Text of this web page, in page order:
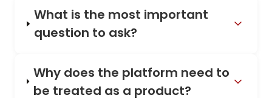
What is the most important
question to ask?
Why does the platform need to
be treated as a product?